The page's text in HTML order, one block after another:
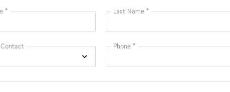
System
View More Highlights...